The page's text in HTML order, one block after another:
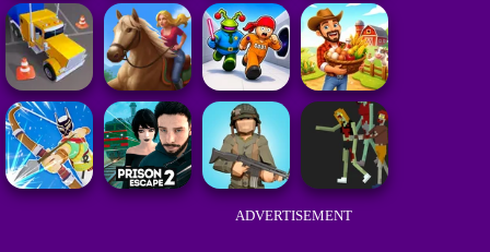
ADVERTISEMENT